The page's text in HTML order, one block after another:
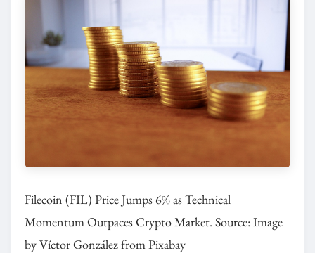
Filecoin (FIL) Price Jumps 6% as Technical
Momentum Outpaces Crypto Market. Source: Image
by Víctor González from Pixabay